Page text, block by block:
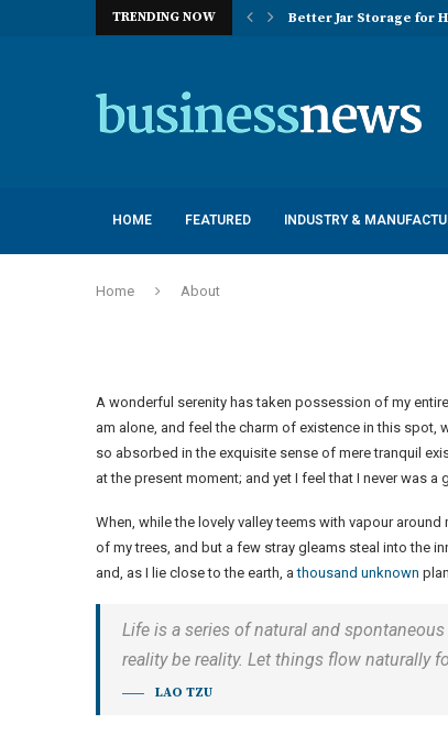
TRENDING NOW Better Jar Storage for
HOME FEATURED INDUSTRY &
Home About
A wonderful serenity has taken possession of my
am alone, and feel the charm of existence in this
so absorbed in the exquisite sense of mere tranquil
at the present moment; and yet I feel that I never was a
When, while the lovely valley teems with vapour
of my trees, and but a few stray gleams steal into the
and, as I lie close to the earth, athousand unknown
Life is a series of natural and
reality be reality. Let things flow naturally
LAO TZU